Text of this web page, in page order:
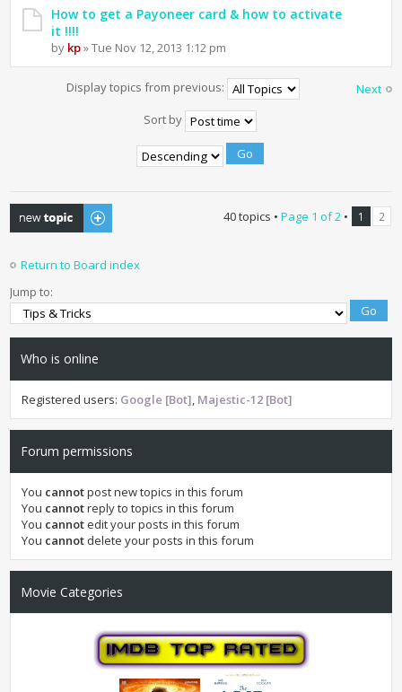
How to get a Payoneer card & how to activate
it !!!!
by kp» Tue Nov 12, 2013 1:12 pm
Next
Display topics from previous:
Sort by
Post a new topic 40 topics • Page 1 of2 • 1 2
Return to Board index
Jump to:
Who is online
Registered users: Google [Bot] Majestic-12 [Bot]
Forum permissions
You cannotpost new topics in this forum
You cannotreply to topics in this forum
You cannotedit your posts in this forum
You cannot delete your posts in this forum
Movie Categories